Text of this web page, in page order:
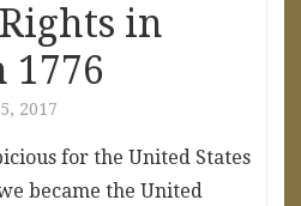
in
2017
for the United States
became the United